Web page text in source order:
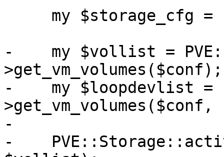
-    my $vollist =
>get_vm_volumes($conf);
-    my $loopdevlist =
-
-